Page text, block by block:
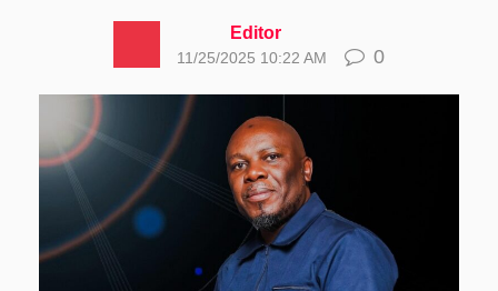
Editor
11/25/2025 10:22 AM 0